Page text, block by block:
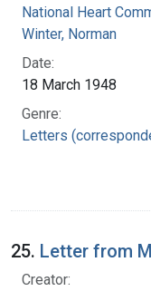
National Heart
Winter, Norman
Date:
18 March 1948
Genre:
Letters
25. Letter from
Creator: